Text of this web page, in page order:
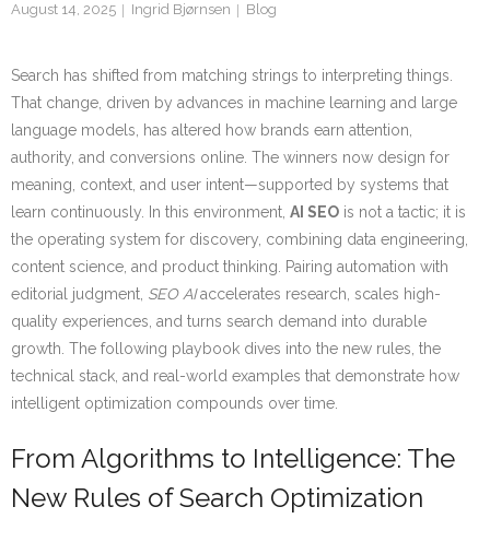
August 14, 2025 Ingrid Bjørnsen Blog
Search has shifted from matching strings to interpreting things.
That change, driven by advances in machine learning and large
language models, has altered how brands earn attention,
authority, and conversions online. The winners now design for
meaning, context, and user intent—supported by systems that
learn continuously. In this environment, AI SEO is not a tactic; it is
the operating system for discovery, combining data engineering,
content science, and product thinking. Pairing automation with
editorial judgment, SEO AIaccelerates research, scales high-
quality experiences, and turns search demand into durable
growth. The following playbook dives into the new rules, the
technical stack, and real-world examples that demonstrate how
intelligent optimization compounds over time.
From Algorithms to Intelligence: The
New Rules of Search Optimization